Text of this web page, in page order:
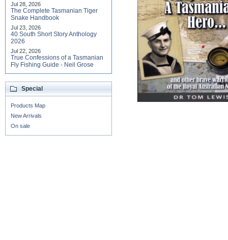
Jul 28, 2026
The Complete Tasmanian Tiger
Snake Handbook
Jul 23, 2026
40 South Short Story Anthology
2026
Jul 22, 2026
True Confessions of a Tasmanian
Fly Fishing Guide - Neil Grose
Special
Products Map
New Arrivals
On sale